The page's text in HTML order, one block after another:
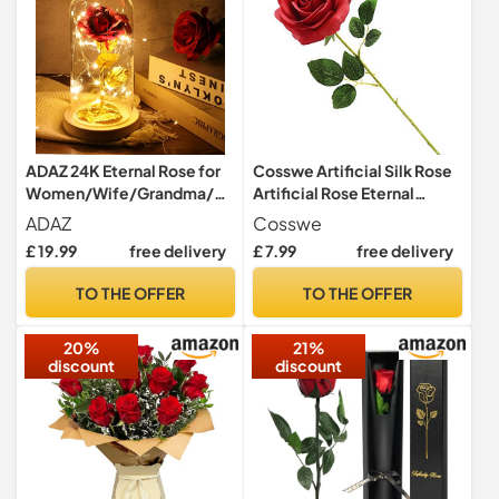
ADAZ 24K Eternal Rose for
Women/Wife/Grandma/Gi
rlfriend for Her Rose Flower
Dome with LED Light Strip
Day,Anniversary
ADAZ
£ 19.99 free delivery
TO THE OFFER
Cosswe Artificial Silk Rose
Artificial Rose Eternal
Flowers Single Stem Gift
Wrapped Roses for
Wedding Bouquets
Office Decoration (Red)
Cosswe
£ 7.99 free delivery
TO THE OFFER
20%
discount
21%
discount